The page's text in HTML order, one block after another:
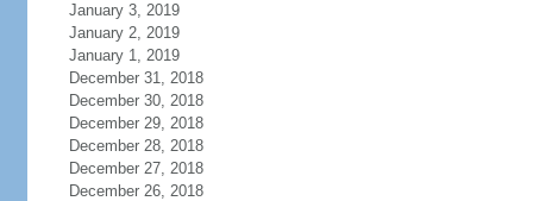
January 3, 2019
January 2, 2019
January 1, 2019
December 31, 2018
December 30, 2018
December 29, 2018
December 28, 2018
December 27, 2018
December 26, 2018